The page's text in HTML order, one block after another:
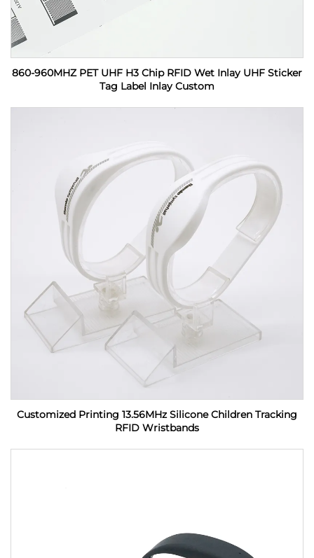
860-960MHZ PET UHF H3 Chip RFID Wet Inlay UHF Sticker
Tag Label Inlay Custom
Customized Printing 13.56MHz Silicone Children Tracking
RFID Wristbands